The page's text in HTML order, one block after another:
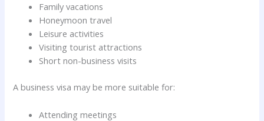
Family vacations
Honeymoon travel
Leisure activities
Visiting tourist attractions
Short non-business visits
A business visa may be more suitable for:
Attending meetings